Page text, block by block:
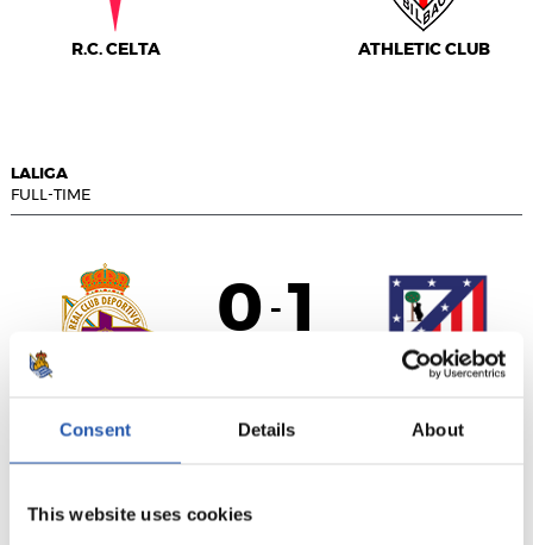
Consent Details About
This website uses cookies
R.C. CELTA ATHLETIC CLUB
LALIGA
FULL-TIME
0 - 1
ATLÉTICO DE